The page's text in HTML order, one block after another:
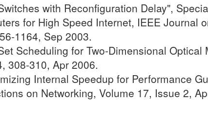
with Reconfiguration Delay",
for High Speed Internet, IEEE Journal
1164, Sep 2003.
Scheduling for Two-Dimensional Optical
308-310, Apr 2006.
Internal Speedup for Performance
on Networking, Volume 17, Issue 2,